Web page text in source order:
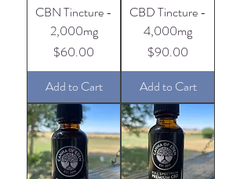
CBN Tincture -
2,000mg
Price
$60.00
Add to Cart
CBD Tincture -
4,000mg
Price
$90.00
Add to Cart